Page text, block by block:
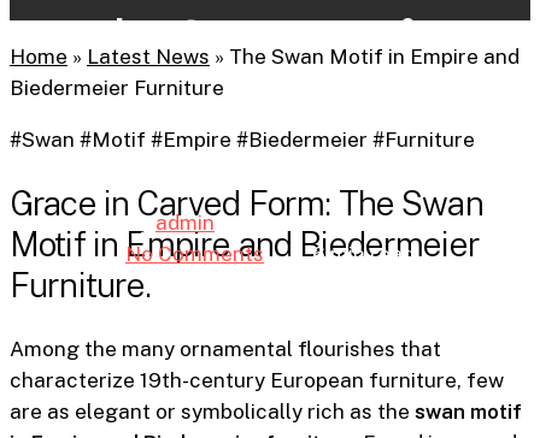
The Swan Motif in
Empire and Biedermeier
Furniture
By admin
22nd April 2025
No Comments
6 min read
Home » Latest News » The Swan Motif in Empire and
Biedermeier Furniture
#Swan #Motif #Empire #Biedermeier #Furniture
Grace in Carved Form: The Swan
Motif in Empire and Biedermeier
Furniture.
Among the many ornamental flourishes that
characterize 19th-century European furniture, few
are as elegant or symbolically rich as the swan motif